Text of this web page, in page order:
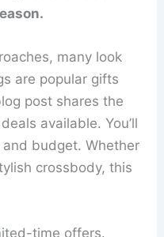
many look
are popular gifts
post shares the
available. You’ll
budget. Whether
crossbody, this
time offers.